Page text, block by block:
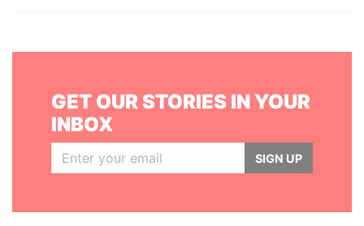
GET OUR STORIES IN YOUR
INBOX
SIGN UP